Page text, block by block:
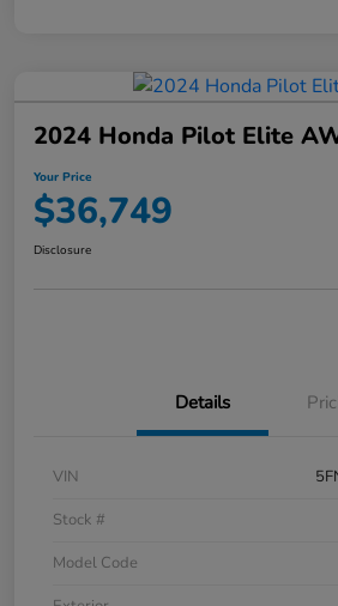
2024 Honda Pilot Elite
Your Price
$36,749
Disclosure
Details
VIN
Stock #
Model Code